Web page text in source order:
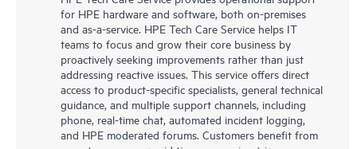
for HPE hardware and software, both on-premises
and as-a-service. HPE Tech Care Service helps IT
teams to focus and grow their core business by
proactively seeking improvements rather than just
addressing reactive issues. This service offers direct
access to product-specific specialists, general technical
guidance, and multiple support channels, including
phone, real-time chat, automated incident logging,
and HPE moderated forums. Customers benefit from